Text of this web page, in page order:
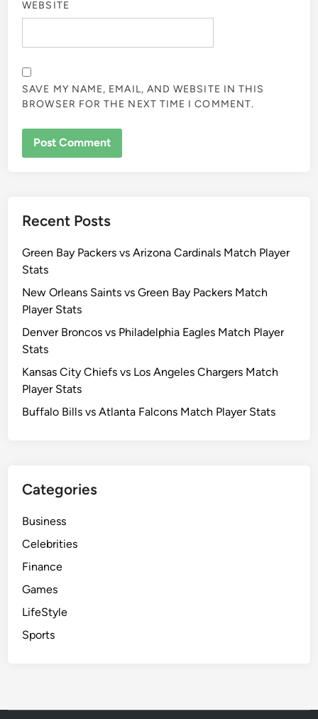
WEBSITE
SAVE MY NAME, EMAIL, AND WEBSITE IN THIS
BROWSER FOR THE NEXT TIME I COMMENT.
Recent Posts
Green Bay Packers vs Arizona Cardinals Match Player
Stats
New Orleans Saints vs Green Bay Packers Match
Player Stats
Denver Broncos vs Philadelphia Eagles Match Player
Stats
Kansas City Chiefs vs Los Angeles Chargers Match
Player Stats
Buffalo Bills vs Atlanta Falcons Match Player Stats
Categories
Business
Celebrities
Finance
Games
LifeStyle
Sports